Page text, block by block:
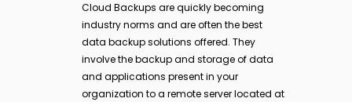
Cloud Backups are quickly becoming
industry norms and are often the best
data backup solutions offered. They
involve the backup and storage of data
and applications present in your
organization to a remote server located at